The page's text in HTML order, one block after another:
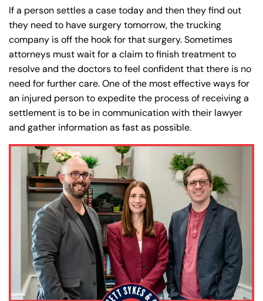
If a person settles a case today and then they find out
they need to have surgery tomorrow, the trucking
company is off the hook for that surgery. Sometimes
attorneys must wait for a claim to finish treatment to
resolve and the doctors to feel confident that there is no
need for further care. One of the most effective ways for
an injured person to expedite the process of receiving a
settlement is to be in communication with their lawyer
and gather information as fast as possible.